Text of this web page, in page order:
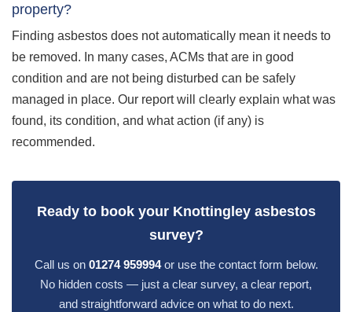
property?
Finding asbestos does not automatically mean it needs to
be removed. In many cases, ACMs that are in good
condition and are not being disturbed can be safely
managed in place. Our report will clearly explain what was
found, its condition, and what action (if any) is
recommended.
Ready to book your Knottingley asbestos
survey?
Call us on 01274 959994or use the contact form below.
No hidden costs — just a clear survey, a clear report,
and straightforward advice on what to do next.